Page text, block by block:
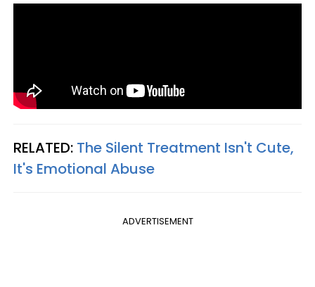
RELATED: The Silent Treatment Isn't Cute,
It's Emotional Abuse
ADVERTISEMENT